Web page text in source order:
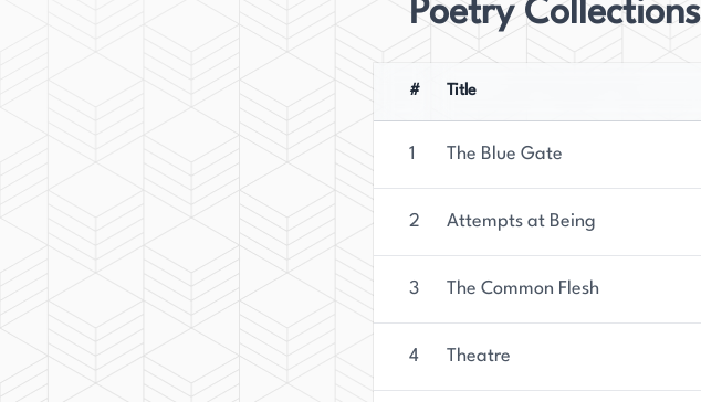
Poetry Collections
# Title
1 The Blue Gate
2 Attempts at Being
3 The Common Flesh
4 Theatre